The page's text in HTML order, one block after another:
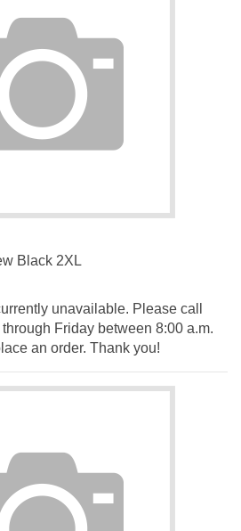
Black 2XL
unavailable. Please call
Friday between 8:00 a.m.
an order. Thank you!